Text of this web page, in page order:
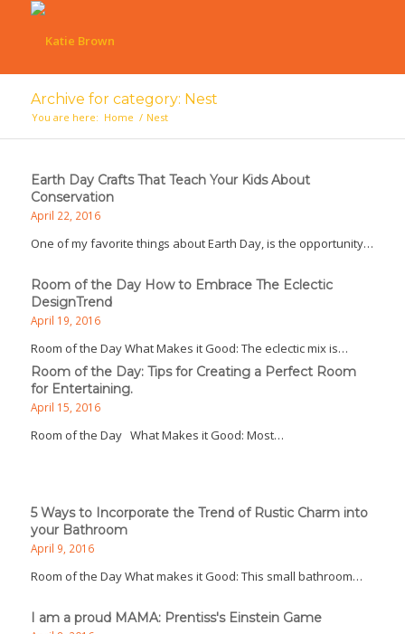
Archive for category: Nest
You are here: Home / Nest
Earth Day Crafts That Teach Your Kids About
Conservation
April 22, 2016
One of my favorite things about Earth Day, is the opportunity…
Room of the Day How to Embrace The Eclectic
DesignTrend
April 19, 2016
Room of the Day What Makes it Good: The eclectic mix is…
Room of the Day: Tips for Creating a Perfect Room
for Entertaining.
April 15, 2016
Room of the Day What Makes it Good: Most…
5 Ways to Incorporate the Trend of Rustic Charm into
your Bathroom
April 9, 2016
Room of the Day What makes it Good: This small bathroom…
I am a proud MAMA: Prentiss's Einstein Game